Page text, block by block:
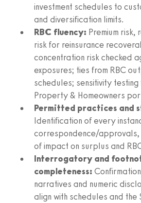
investment schedules to
and diversification limits.
RBC fluency: Premium
risk for reinsurance
concentration risk checked
exposures; ties from RBC
schedules; sensitivity
Property & Homeowners
Permitted practices and
Identification of every
correspondence/approvals,
of impact on surplus and
Interrogatory and
completeness:
narratives and numeric
align with schedules and the